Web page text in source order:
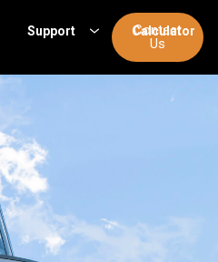
Support Calculator
Contact
Us